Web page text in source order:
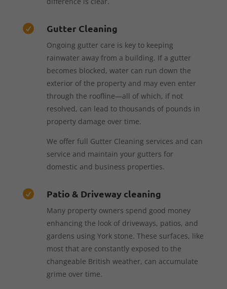
 Gutter Cleaning
Ongoing gutter care is key to keeping
rainwater away from a building. If a gutter
becomes blocked, water can run down the
exterior of the property and may even enter
through the roofline—all of which, if not
resolved, can lead to thousands of pounds in
property damage over time.
We offer full Gutter Cleaning services and can
service and maintain your gutters for
domestic and business properties.
 Patio & Driveway cleaning
Many property owners spend good money
enhancing the look of driveways, patios, and
gardens using York stone. These surfaces, like
most that are constantly exposed to the
changeable British weather, can accumulate
grime over time.